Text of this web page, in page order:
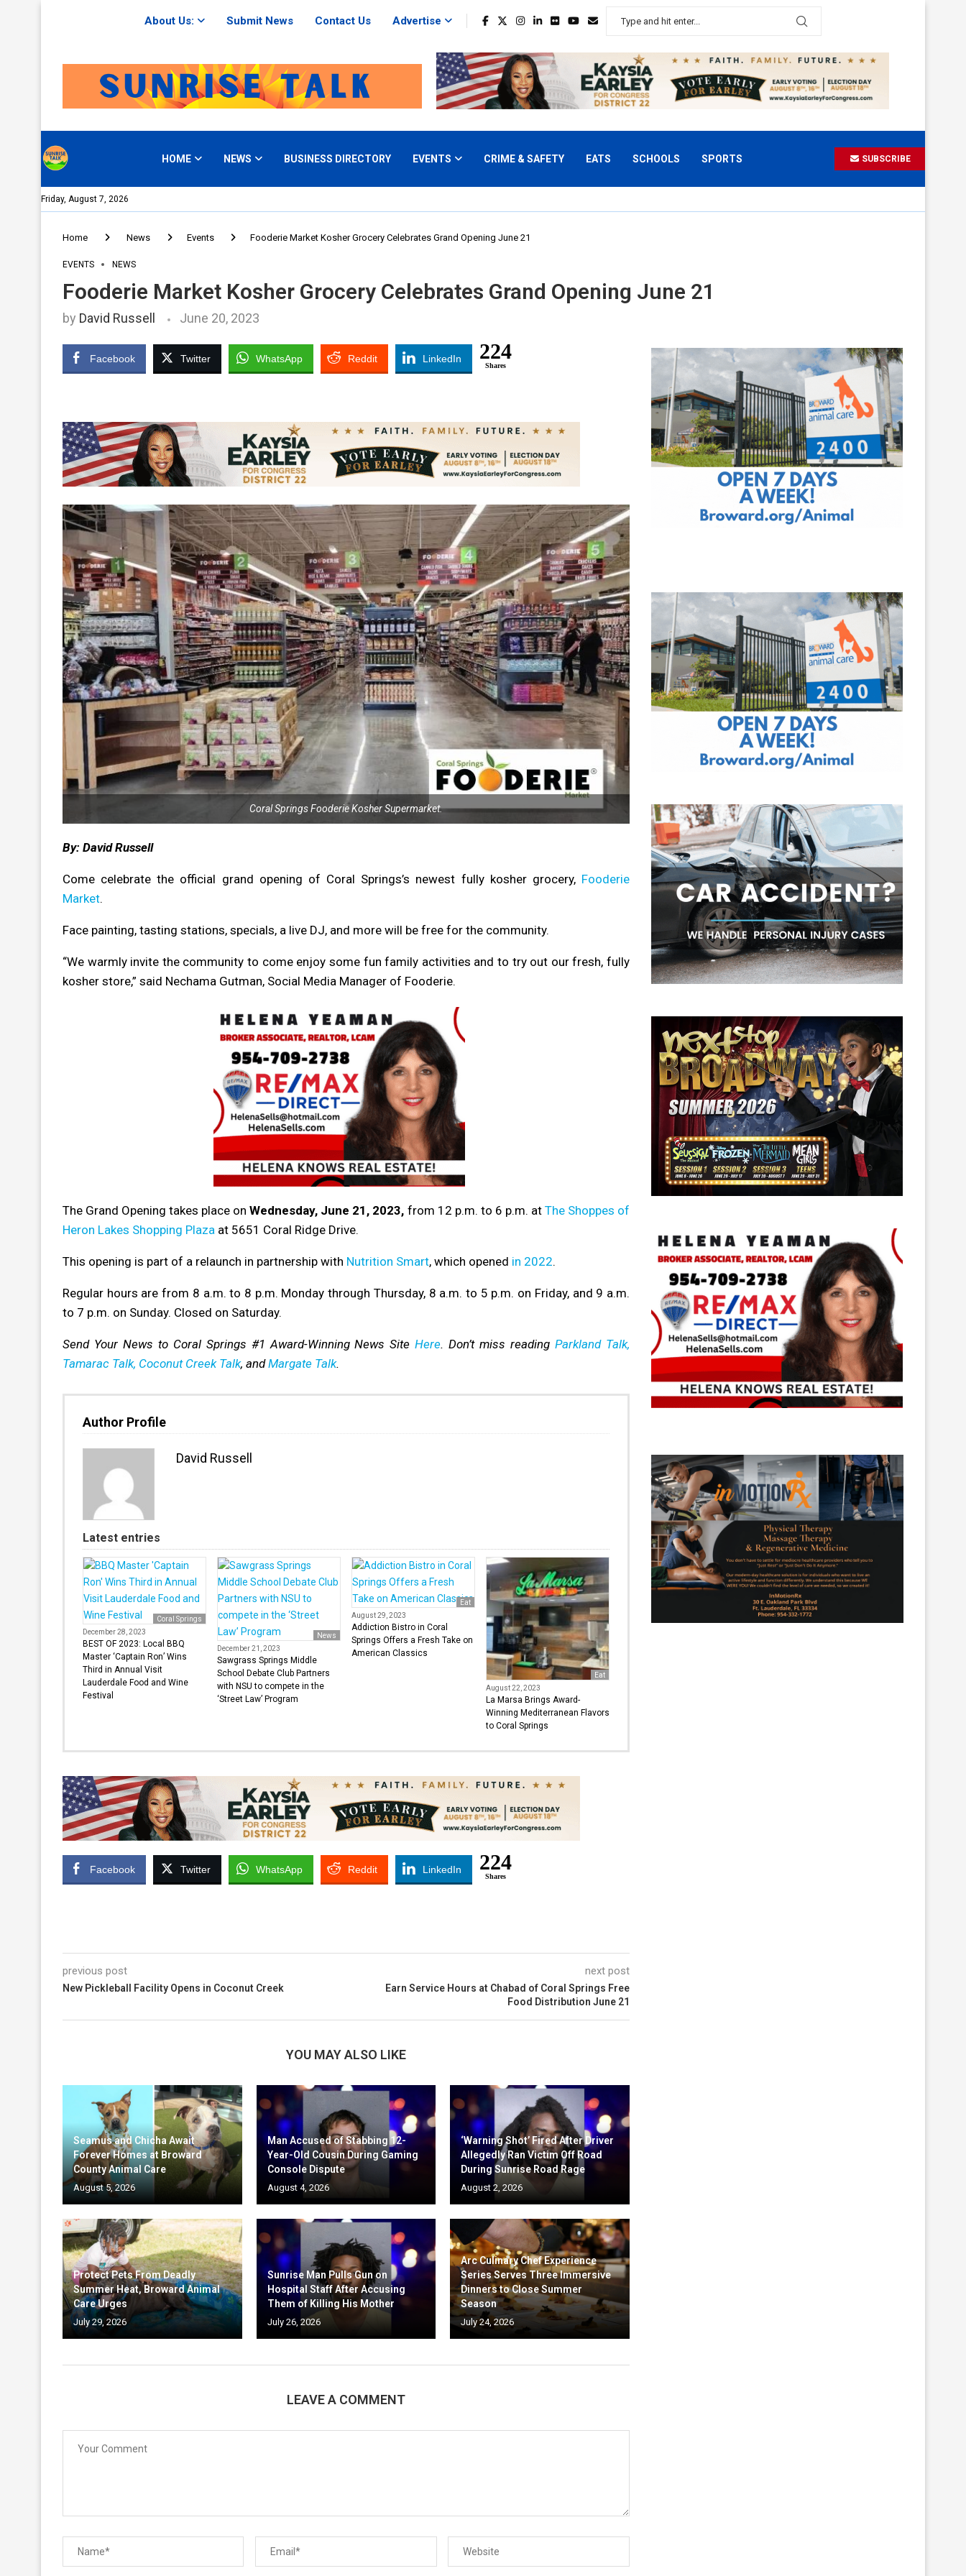
About Us: Submit News Contact Us Advertise
HOME NEWS BUSINESS DIRECTORY EVENTS CRIME & SAFETY EATS SCHOOLS SPORTS SUBSCRIBE
Friday, August 7, 2026
Home News Events Fooderie Market Kosher Grocery Celebrates Grand Opening June 21
EVENTS NEWS
Fooderie Market Kosher Grocery Celebrates Grand Opening June 21
by David Russell June 20, 2023
Facebook Twitter WhatsApp Reddit LinkedIn 224
Shares
Coral Springs Fooderie Kosher Supermarket.
By: David Russell
Come celebrate the official grand opening of Coral Springs’s newest fully kosher grocery, Fooderie
Market.
Face painting, tasting stations, specials, a live DJ, and more will be free for the community.
“We warmly invite the community to come enjoy some fun family activities and to try out our fresh, fully
kosher store,” said Nechama Gutman, Social Media Manager of Fooderie.
The Grand Opening takes place onWednesday, June 21, 2023, from 12 p.m. to 6 p.m. at The Shoppes of
Heron Lakes Shopping Plaza at 5651 Coral Ridge Drive.
This opening is part of a relaunch in partnership with Nutrition Smart, which opened in 2022.
Regular hours are from 8 a.m. to 8 p.m. Monday through Thursday, 8 a.m. to 5 p.m. on Friday, and 9 a.m.
to 7 p.m. on Sunday. Closed on Saturday.
Send Your News to Coral Springs #1 Award-Winning News SiteHere. Don’t miss readingParkland Talk,
Tamarac Talk, Coconut Creek Talk, andMargate Talk.
Author Profile
David Russell
Latest entries
Coral Springs
December 28, 2023
BEST OF 2023: Local BBQ
Master ‘Captain Ron’ Wins
Third in Annual Visit
Lauderdale Food and Wine
Festival
News
December 21, 2023
Sawgrass Springs Middle
School Debate Club Partners
with NSU to compete in the
‘Street Law’ Program
Eat
August 29, 2023
Addiction Bistro in Coral
Springs Offers a Fresh Take on
American Classics
Eat
August 22, 2023
La Marsa Brings Award-
Winning Mediterranean Flavors
to Coral Springs
Facebook Twitter WhatsApp Reddit LinkedIn 224
Shares
previous post
New Pickleball Facility Opens in Coconut Creek
next post
Earn Service Hours at Chabad of Coral Springs Free
Food Distribution June 21
YOU MAY ALSO LIKE
Seamus and Chicha Await
Forever Homes at Broward
County Animal Care
August 5, 2026
Man Accused of Stabbing 12-
Year-Old Cousin During Gaming
Console Dispute
August 4, 2026
‘Warning Shot’ Fired After Driver
Allegedly Ran Victim Off Road
During Sunrise Road Rage
August 2, 2026
Protect Pets From Deadly
Summer Heat, Broward Animal
Care Urges
July 29, 2026
Sunrise Man Pulls Gun on
Hospital Staff After Accusing
Them of Killing His Mother
July 26, 2026
Arc Culinary Chef Experience
Series Serves Three Immersive
Dinners to Close Summer
Season
July 24, 2026
LEAVE A COMMENT